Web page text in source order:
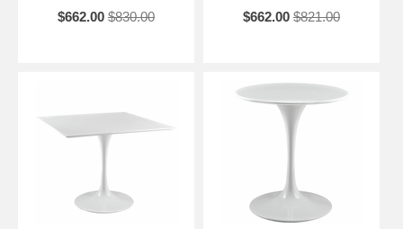
$662.00 $830.00
$662.00 $821.00